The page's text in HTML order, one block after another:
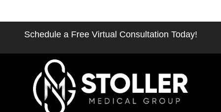
Schedule a Free Virtual Consultation Today!